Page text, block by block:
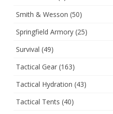
Smith & Wesson (50)
Springfield Armory (25)
Survival (49)
Tactical Gear (163)
Tactical Hydration (43)
Tactical Tents (40)